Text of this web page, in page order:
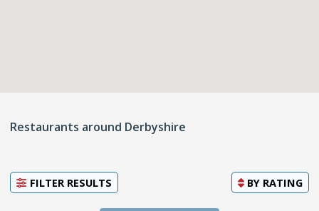
Restaurants around Derbyshire
FILTER RESULTS BY RATING